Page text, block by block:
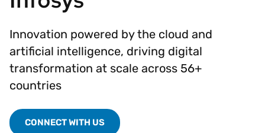
Innovation powered by the cloud and
artificial intelligence, driving digital
transformation at scale across 56+
countries
CONNECT WITH US